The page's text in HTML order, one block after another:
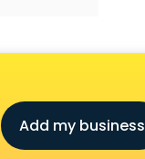
Add my business